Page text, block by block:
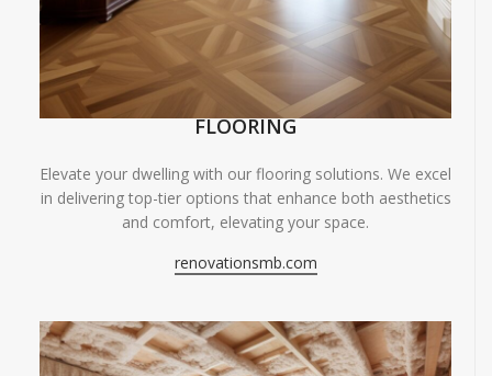
FLOORING
Elevate your dwelling with our flooring solutions. We excel
in delivering top-tier options that enhance both aesthetics
and comfort, elevating your space.
renovationsmb.com